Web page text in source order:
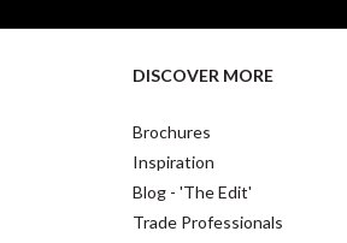
DISCOVER MORE
Brochures
Inspiration
Blog - 'The Edit'
Trade Professionals